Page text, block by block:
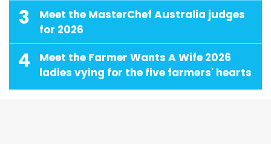
3
Meet the MasterChef Australia judges
for 2026
4
Meet the Farmer Wants A Wife 2026
ladies vying for the five farmers' hearts